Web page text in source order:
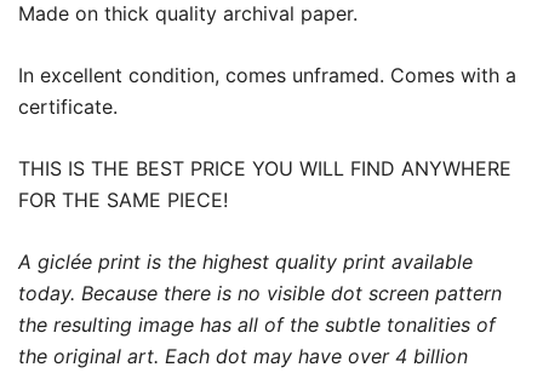
Made on thick quality archival paper.
In excellent condition, comes unframed. Comes with a
certificate.
THIS IS THE BEST PRICE YOU WILL FIND ANYWHERE
FOR THE SAME PIECE!
A giclée print is the highest quality print available
today. Because there is no visible dot screen pattern
the resulting image has all of the subtle tonalities of
the original art. Each dot may have over 4 billion